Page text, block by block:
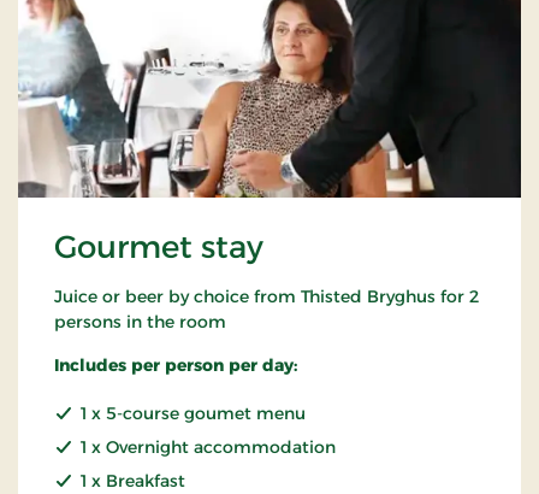
Gourmet stay
Juice or beer by choice from Thisted Bryghus for 2
persons in the room
Includes per person per day:
1 x 5-course goumet menu
1 x Overnight accommodation
1 x Breakfast